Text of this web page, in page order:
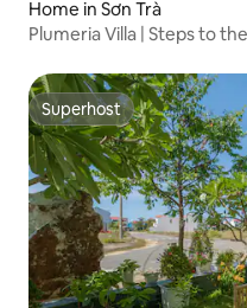
Home in Sơn Trà
Plumeria Villa | Steps to
Superhost
Superhost